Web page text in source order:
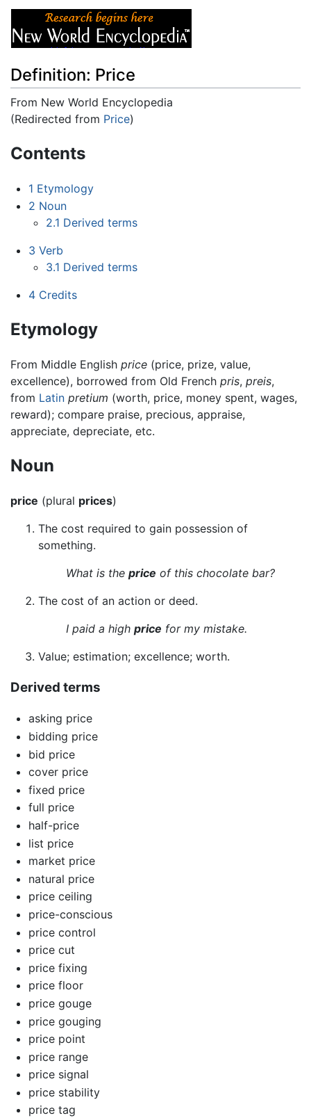
Definition: Price
From New World Encyclopedia
(Redirected from Price)
Contents
1 Etymology
2 Noun
2.1 Derived terms
3 Verb
3.1 Derived terms
4 Credits
Etymology
From Middle English price (price, prize, value,
excellence), borrowed from Old French pris, preis,
from Latin pretium (worth, price, money spent, wages,
reward); compare praise, precious, appraise,
appreciate, depreciate, etc.
Noun
price (plural prices)
The cost required to gain possession of
something.
What is the price of this chocolate bar?
The cost of an action or deed.
I paid a high price for my mistake.
Value; estimation; excellence; worth.
Derived terms
asking price
bidding price
bid price
cover price
fixed price
full price
half-price
list price
market price
natural price
price ceiling
price-conscious
price control
price cut
price fixing
price floor
price gouge
price gouging
price point
price range
price signal
price stability
price tag